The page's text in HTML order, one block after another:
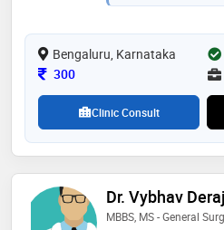
Bengaluru, Karnataka
Consultation Fee
300
Clinic Consult
Dr. Vybhav
MBBS, MS - General